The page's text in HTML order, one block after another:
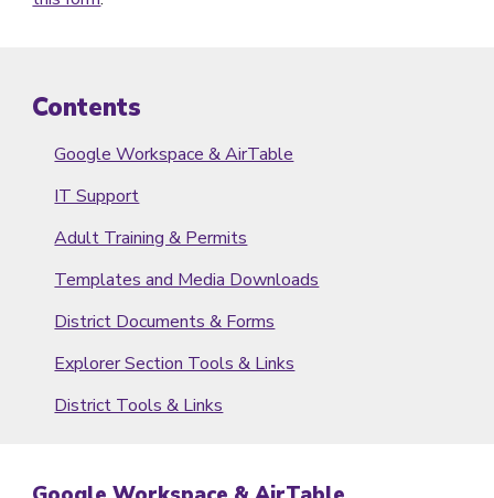
Contents
Google Workspace & AirTable
IT Support
Adult Training & Permits
Templates and Media Downloads
District Documents & Forms
Explorer Section Tools & Links
District Tools & Links